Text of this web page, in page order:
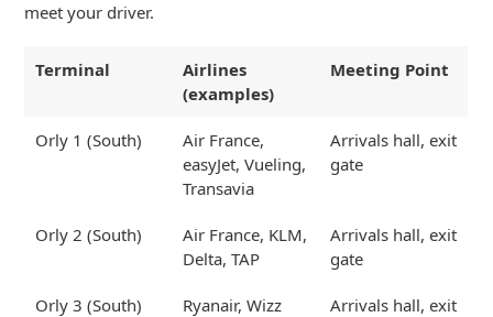
meet your driver.
Terminal
Airlines
(examples)
Meeting Point
Orly 1 (South)
Air France,
easyJet, Vueling,
Transavia
Arrivals hall, exit
gate
Orly 2 (South)
Air France, KLM,
Delta, TAP
Arrivals hall, exit
gate
Orly 3 (South)
Ryanair, Wizz
Arrivals hall, exit